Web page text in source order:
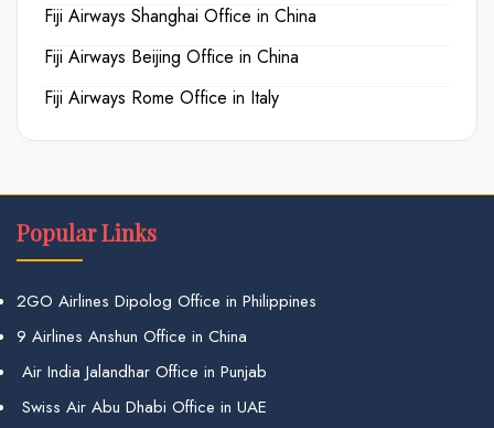
Fiji Airways Shanghai Office in China
Fiji Airways Beijing Office in China
Fiji Airways Rome Office in Italy
Popular Links
2GO Airlines Dipolog Office in Philippines
9 Airlines Anshun Office in China
Air India Jalandhar Office in Punjab
Swiss Air Abu Dhabi Office in UAE